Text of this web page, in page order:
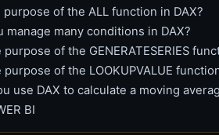
purpose of the ALL function in DAX?
manage many conditions in DAX?
of the GENERATESERIES
of the LOOKUPVALUE
use DAX to calculate a moving
BI